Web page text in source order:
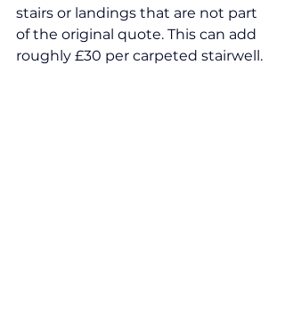
stairs or landings that are not part
of the original quote. This can add
roughly £30 per carpeted stairwell.